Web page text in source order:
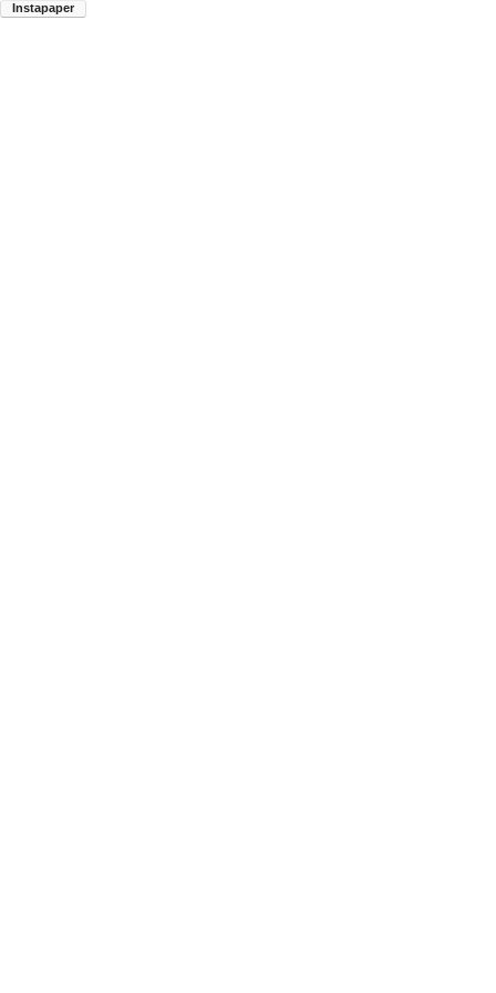
Instapaper